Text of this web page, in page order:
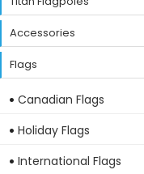
Accessories
Flags
Canadian Flags
Holiday Flags
International Flags